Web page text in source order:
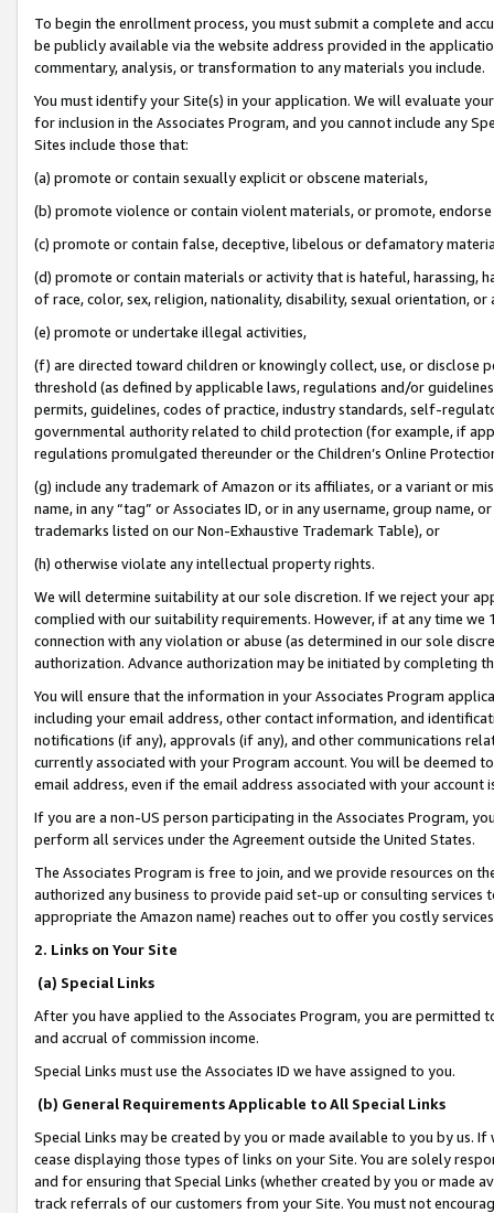
To begin the enrollment process, you must submit a complete and
be publicly available via the website address provided in the
commentary, analysis, or transformation to any materials you include.
You must identify your Site(s) in your application. We will evaluate
for inclusion in the Associates Program, and you cannot include any
Sites include those that:
(a) promote or contain sexually explicit or obscene materials,
(b) promote violence or contain violent materials, or promote,
(c) promote or contain false, deceptive, libelous or defamatory
(d) promote or contain materials or activity that is hateful, harassing,
of race, color, sex, religion, nationality, disability, sexual orientation, or
(e) promote or undertake illegal activities,
(f) are directed toward children or knowingly collect, use, or
threshold (as defined by applicable laws, regulations and/or
permits, guidelines, codes of practice, industry standards, self-
governmental authority related to child protection (for example, if
regulations promulgated thereunder or the Children’s Online
(g) include any trademark of Amazon or its affiliates, or a variant or
name, in any “tag” or Associates ID, or in any username, group
trademarks listed on our Non-Exhaustive Trademark Table), or
(h) otherwise violate any intellectual property rights.
We will determine suitability at our sole discretion. If we reject your
complied with our suitability requirements. However, if at any time
connection with any violation or abuse (as determined in our sole
authorization. Advance authorization may be initiated by completing
You will ensure that the information in your Associates Program
including your email address, other contact information, and
notifications (if any), approvals (if any), and other communications
currently associated with your Program account. You will be deemed
email address, even if the email address associated with your account
If you are a non-US person participating in the Associates Program,
perform all services under the Agreement outside the United States.
The Associates Program is free to join, and we provide resources on
authorized any business to provide paid set-up or consulting
appropriate the Amazon name) reaches out to offer you costly
2. Links on Your Site
(a) Special Links
After you have applied to the Associates Program, you are permitted
and accrual of commission income.
Special Links must use the Associates ID we have assigned to you.
(b) General Requirements Applicable to All Special Links
Special Links may be created by you or made available to you by us.
cease displaying those types of links on your Site. You are solely
and for ensuring that Special Links (whether created by you or
track referrals of our customers from your Site. You must not